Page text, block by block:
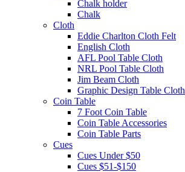
Chalk holder
Chalk
Cloth
Eddie Charlton Cloth Felt
English Cloth
AFL Pool Table Cloth
NRL Pool Table Cloth
Jim Beam Cloth
Graphic Design Table Cloth
Coin Table
7 Foot Coin Table
Coin Table Accessories
Coin Table Parts
Cues
Cues Under $50
Cues $51-$150